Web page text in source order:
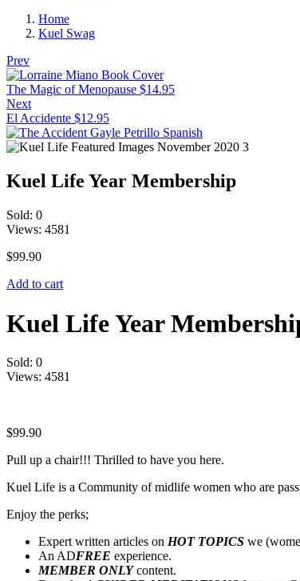
Home
Kuel Swag
Prev
The Magic of Menopause $14.95
Next
El Accidente $12.95
Kuel Life Year Membership
Sold: 0
Views: 4581
$99.90
Add to cart
Kuel Life Year
Sold: 0
Views: 4581
$99.90
Pull up a chair!!! Thrilled to have you here.
Kuel Life is a Community of midlife women who are
Enjoy the perks;
Expert written articles on HOT TOPICS we
An ADFREE experience.
MEMBER ONLYcontent.